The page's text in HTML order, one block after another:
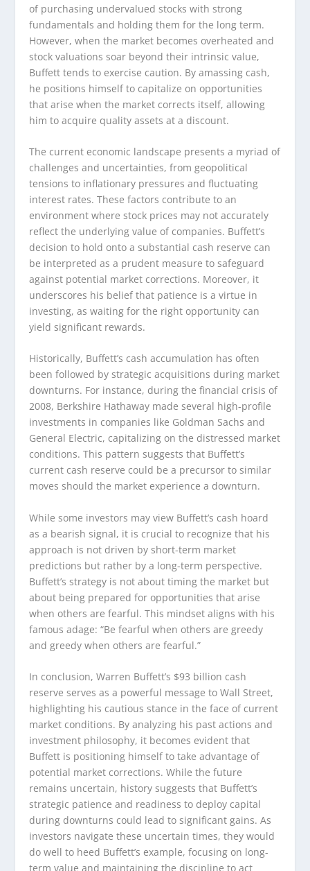
of purchasing undervalued stocks with strong
fundamentals and holding them for the long term.
However, when the market becomes overheated and
stock valuations soar beyond their intrinsic value,
Buffett tends to exercise caution. By amassing cash,
he positions himself to capitalize on opportunities
that arise when the market corrects itself, allowing
him to acquire quality assets at a discount.
The current economic landscape presents a myriad of
challenges and uncertainties, from geopolitical
tensions to inflationary pressures and fluctuating
interest rates. These factors contribute to an
environment where stock prices may not accurately
reflect the underlying value of companies. Buffett’s
decision to hold onto a substantial cash reserve can
be interpreted as a prudent measure to safeguard
against potential market corrections. Moreover, it
underscores his belief that patience is a virtue in
investing, as waiting for the right opportunity can
yield significant rewards.
Historically, Buffett’s cash accumulation has often
been followed by strategic acquisitions during market
downturns. For instance, during the financial crisis of
2008, Berkshire Hathaway made several high-profile
investments in companies like Goldman Sachs and
General Electric, capitalizing on the distressed market
conditions. This pattern suggests that Buffett’s
current cash reserve could be a precursor to similar
moves should the market experience a downturn.
While some investors may view Buffett’s cash hoard
as a bearish signal, it is crucial to recognize that his
approach is not driven by short-term market
predictions but rather by a long-term perspective.
Buffett’s strategy is not about timing the market but
about being prepared for opportunities that arise
when others are fearful. This mindset aligns with his
famous adage: “Be fearful when others are greedy
and greedy when others are fearful.”
In conclusion, Warren Buffett’s $93 billion cash
reserve serves as a powerful message to Wall Street,
highlighting his cautious stance in the face of current
market conditions. By analyzing his past actions and
investment philosophy, it becomes evident that
Buffett is positioning himself to take advantage of
potential market corrections. While the future
remains uncertain, history suggests that Buffett’s
strategic patience and readiness to deploy capital
during downturns could lead to significant gains. As
investors navigate these uncertain times, they would
do well to heed Buffett’s example, focusing on long-
term value and maintaining the discipline to act